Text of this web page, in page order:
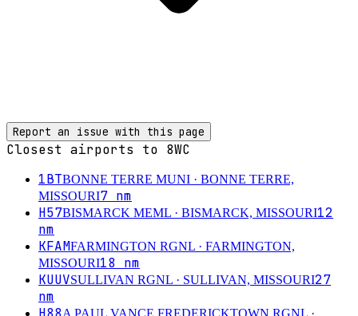
Report an issue with this page
Closest airports to 8WC
1BTBONNE TERRE MUNI · BONNE TERRE,
MISSOURI7 nm
H57BISMARCK MEML · BISMARCK, MISSOURI12
nm
KFAMFARMINGTON RGNL · FARMINGTON,
MISSOURI18 nm
KUUVSULLIVAN RGNL · SULLIVAN, MISSOURI27
nm
A PAUL VANCE FREDERICKTOWN RGNL ·